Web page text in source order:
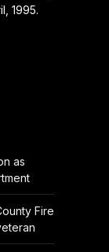
1995.
as
Fire